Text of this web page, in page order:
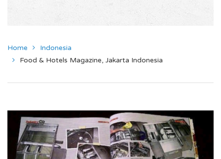
Home
Indonesia
Food & Hotels Magazine, Jakarta Indonesia